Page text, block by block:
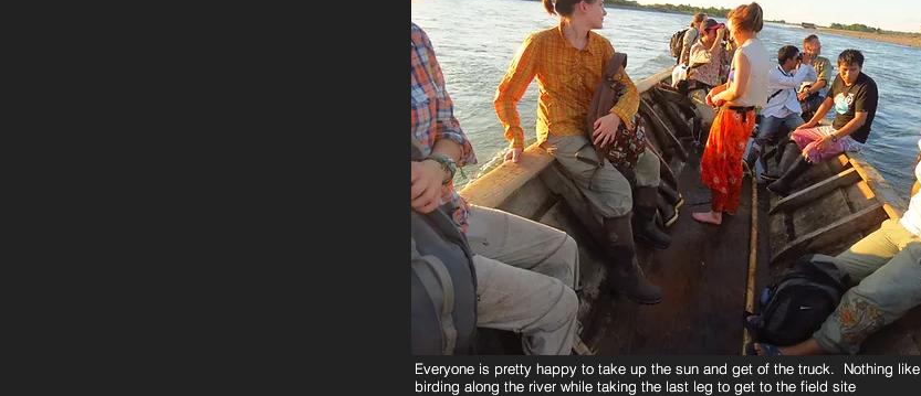
Everyone is pretty happy to take up the sun and get of the truck. Nothing like
birding along the river while taking the last leg to get to the field site
Everyone is pretty happy to take up the sun and get of the truck. Nothing like
birding along the river while taking the last leg to get to the field site